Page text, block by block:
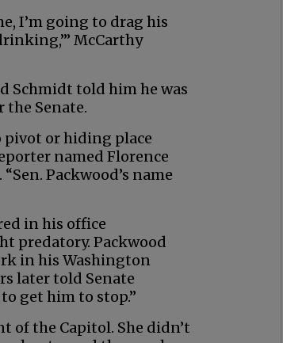
I’m going to drag his
McCarthy
Schmidt told him he was
Senate.
pivot or hiding place
named Florence
Packwood’s name
in his office
predatory. Packwood
in his Washington
later told Senate
get him to stop.”
of the Capitol. She didn’t